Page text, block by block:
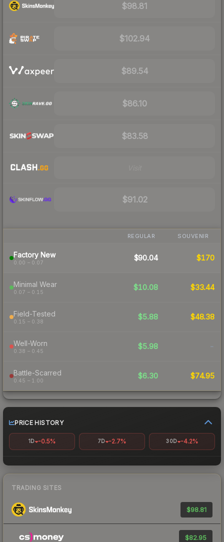
$98.81
$102.94
$89.54
$86.10
$83.58
$91.02
REGULAR SOUVENIR
Factory New
0.00 – 0.07
$90.04 $170
Minimal Wear
0.07 – 0.15
$10.08 $33.44
Field-Tested
0.15 – 0.38
$5.88 $48.38
Well-Worn
0.38 – 0.45
$5.98 -
Battle-Scarred
0.45 – 1.00
$6.30 $74.95
PRICE HISTORY
1D -0.5% 7D -2.7% 30D -4.2%
TRADING SITES
$98.81
$82.95